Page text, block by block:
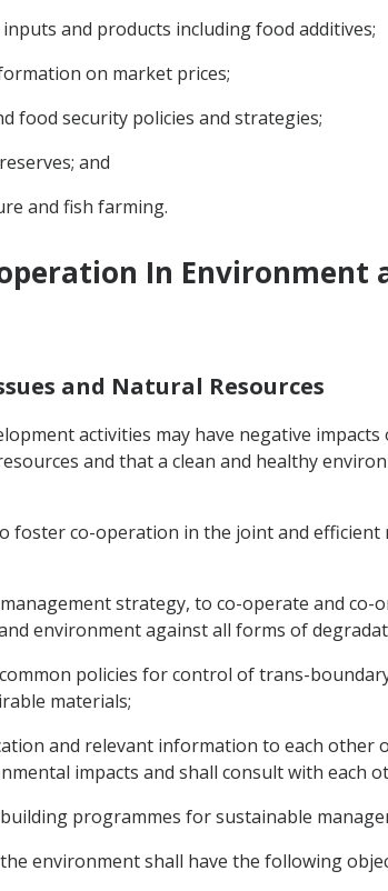
and products including food additives;
on market prices;
food security policies and strategies;
and
and fish farming.
In Environment
and Natural Resources
activities may have negative
and that a clean and healthy
foster co-operation in the joint and
strategy, to co-operate and
environment against all forms of
policies for control of trans-
materials;
and relevant information to each other
impacts and shall consult with each
programmes for sustainable
environment shall have the following